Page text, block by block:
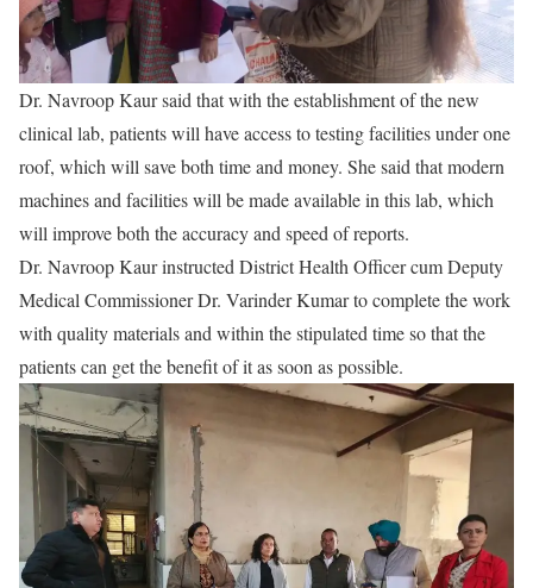
Dr. Navroop Kaur said that with the establishment of the new
clinical lab, patients will have access to testing facilities under one
roof, which will save both time and money. She said that modern
machines and facilities will be made available in this lab, which
will improve both the accuracy and speed of reports.
Dr. Navroop Kaur instructed District Health Officer cum Deputy
Medical Commissioner Dr. Varinder Kumar to complete the work
with quality materials and within the stipulated time so that the
patients can get the benefit of it as soon as possible.